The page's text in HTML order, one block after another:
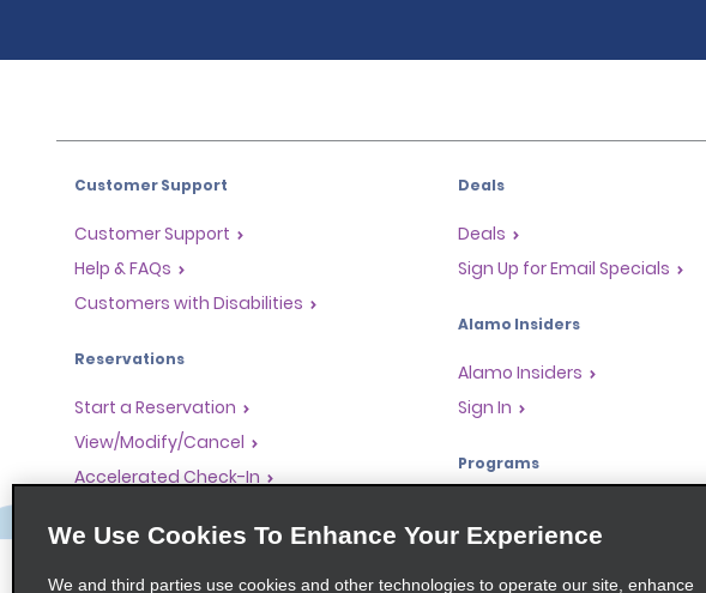
Customer Support
Customer Support
Help & FAQs
Customers with Disabilities
Reservations
Start a Reservation
View/Modify/Cancel
Accelerated Check-In
Past Trips/Receipts
One-Way Car Rental
Deals
Deals
Sign Up for Email Specials
Alamo Insiders
Alamo Insiders
Sign In
Programs
Global Franchise Opportunities
Travel Agents
We Use Cookies To Enhance Your Experience
We and third parties use cookies and other technologies to operate our site, enhance